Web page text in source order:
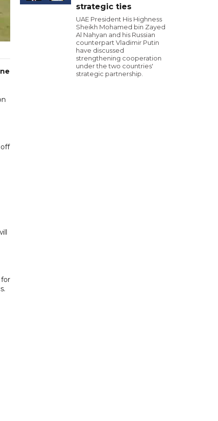
strategic ties
UAE President His Highness
Sheikh Mohamed bin Zayed
Al Nahyan and his Russian
counterpart Vladimir Putin
have discussed
strengthening cooperation
under the two countries'
strategic partnership.